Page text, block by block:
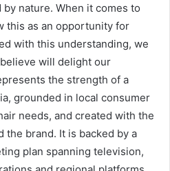
nature. When it comes to
this as an opportunity for
with this understanding, we
will delight our
the strength of a
grounded in local consumer
needs, and created with the
the brand. It is backed by a
plan spanning television,